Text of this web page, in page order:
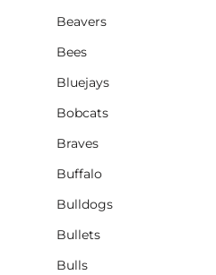
Beavers
Bees
Bluejays
Bobcats
Braves
Buffalo
Bulldogs
Bullets
Bulls